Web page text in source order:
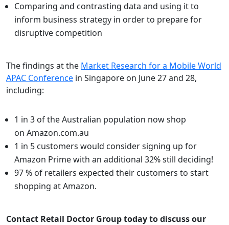
Comparing and contrasting data and using it to
inform business strategy in order to prepare for
disruptive competition
The findings at the Market Research for a Mobile World
APAC Conference in Singapore on June 27 and 28,
including:
1 in 3 of the Australian population now shop
on Amazon.com.au
1 in 5 customers would consider signing up for
Amazon Prime with an additional 32% still deciding!
97 % of retailers expected their customers to start
shopping at Amazon.
Contact Retail Doctor Group today to discuss our